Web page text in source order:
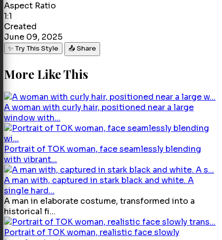
Aspect Ratio
1:1
Created
June 09, 2025
✨ Try This Style 📤 Share
More Like This
A woman with curly hair, positioned near a large
window with...
Portrait of TOK woman, face seamlessly blending
with vibrant...
A man with, captured in stark black and white. A
single hard...
A man in elaborate costume, transformed into a
historical fi...
Portrait of TOK woman, realistic face slowly